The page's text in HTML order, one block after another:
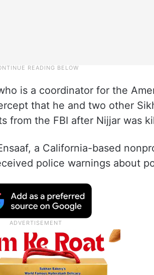
is a coordinator for the
that he and two other
from the FBI after Nijjar was
a California-based
police warnings about